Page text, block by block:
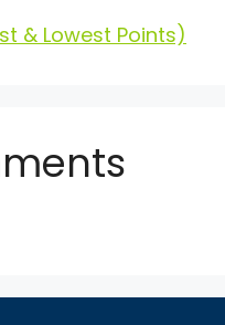
& Lowest Points)